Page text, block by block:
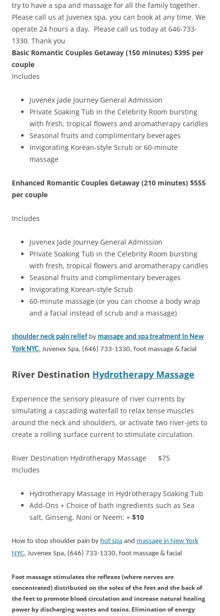
try to have a spa and massage for all the family together.
Please call us at Juvenex spa, you can book at any time. We
operate 24 hours a day. Please call us today at 646-733-
1330. Thank you
Basic Romantic Couples Getaway (150 minutes) $395 per
couple
Includes
Juvenex Jade Journey General Admission
Private Soaking Tub in the Celebrity Room bursting
with fresh, tropical flowers and aromatherapy candles
Seasonal fruits and complimentary beverages
Invigorating Korean-style Scrub or 60-minute
massage
Enhanced Romantic Couples Getaway (210 minutes) $555
per couple
Includes
Juvenex Jade Journey General Admission
Private Soaking Tub in the Celebrity Room bursting
with fresh, tropical flowers and aromatherapy candles
Seasonal fruits and complimentary beverages
Invigorating Korean-style Scrub
60-minute massage (or you can choose a body wrap
and a facial instead of scrub and a massage)
shoulder neck pain relief by massage and spa treatment in New
York NYC, Juvenex Spa, (646) 733-1330, foot massage & facial
River Destination Hydrotherapy Massage
Experience the sensory pleasure of river currents by
simulating a cascading waterfall to relax tense muscles
around the neck and shoulders, or activate two river-jets to
create a rolling surface current to stimulate circulation.
River Destination Hydrotherapy Massage $75
Includes
Hydrotherapy Massage in Hydrotherapy Soaking Tub
Add-Ons + Choice of bath ingredients such as Sea
salt, Ginseng, Noni or Neem: + $10
How to stop shoulder pain by hot spa and massage in New York
NYC, Juvenex Spa, (646) 733-1330, foot massage & facial
Foot massage stimulates the reflexes (where nerves are
concentrated) distributed on the soles of the feet and the back of
the feet to promote blood circulation and increase natural healing
power by discharging wastes and toxins. Elimination of energy